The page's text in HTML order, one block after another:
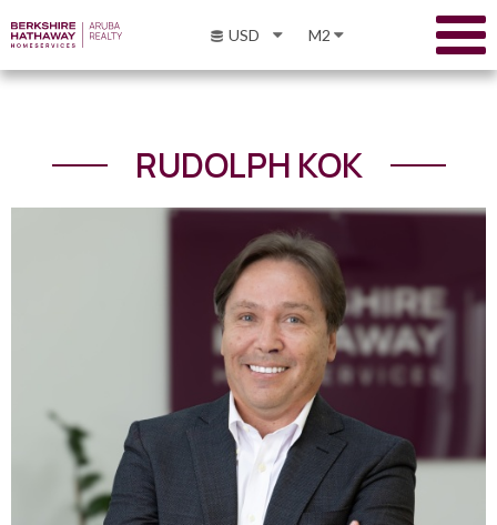
USD M2
RUDOLPH KOK